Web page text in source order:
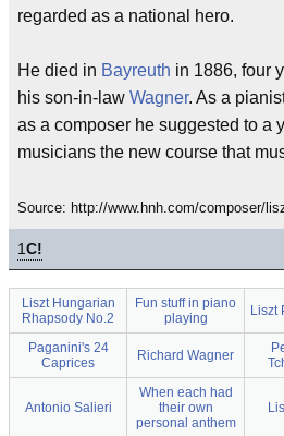
regarded as a national hero.
He died in Bayreuth in 1886, four
his son-in-law Wagner. As a
as a composer he suggested to a
musicians the new course that
Source: http://www.hnh.com/composer/
1C!
Liszt Hungarian
Rhapsody No.2
Fun stuff in piano
playing
Liszt
Paganini's 24
Caprices
Richard Wagner
Antonio Salieri
When each had
their own
personal anthem